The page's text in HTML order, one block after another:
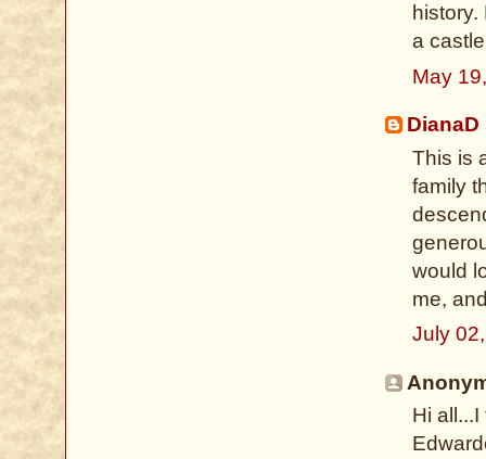
a
May
DianaD
This is
family
would
me,
July
Hi